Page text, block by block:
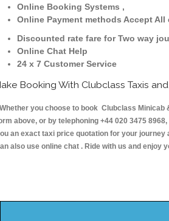
Online Booking Systems ,
Online Payment methods Accept All
Discounted rate fare for Two way
Online Chat Help
24 x 7 Customer Service
Booking With Clubclass Taxis
you choose to book Clubclass Minicab
above, or by telephoning +44 020 3475
an exact taxi price quotation for your journey
also use online chat . Ride with us and enjoy